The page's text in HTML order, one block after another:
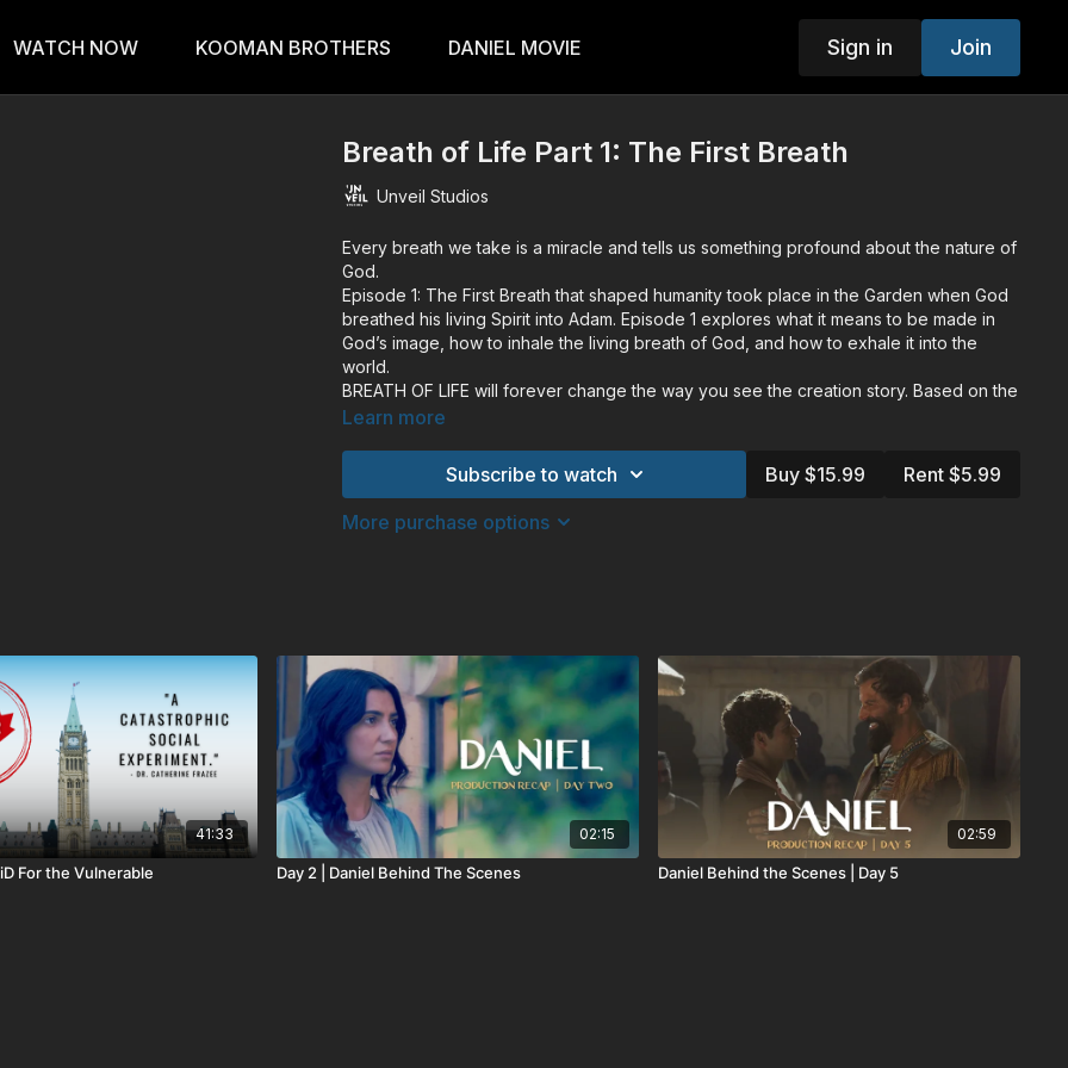
WATCH NOW KOOMAN BROTHERS DANIEL MOVIE Sign in Join
Breath of Life Part 1: The First Breath
Unveil Studios
Every breath we take is a miracle and tells us something profound about the nature of
God.
Episode 1: The First Breath that shaped humanity took place in the Garden when God
breathed his living Spirit into Adam. Episode 1 explores what it means to be made in
God’s image, how to inhale the living breath of God, and how to exhale it into the
world.
BREATH OF LIFE will forever change the way you see the creation story. Based on the
best-selling book by Daniel Kooman and from the award winning Unveil Studios,
humanity. With poetic narration by Trevor McNevan (Thousand Foot Krutch), scripture
reading by Kim Walker-Smith (Jesus Culture), and commentary from prominent voices
Ross (Astronomer), Tiffany Bluhm (Author) and Ken Shigematsu (Author and Pastor).
Learn more
Subscribe to watch Buy $15.99
Rent $5.99
More purchase options
41:33
For the Vulnerable
02:15
Day 2 | Daniel Behind The Scenes
02:59
Daniel Behind the Scenes | Day 5